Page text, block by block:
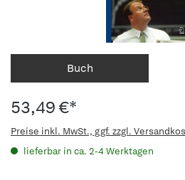
Buch
53,49 €*
Preise inkl. MwSt., ggf. zzgl.
lieferbar in ca. 2-4 Werktagen